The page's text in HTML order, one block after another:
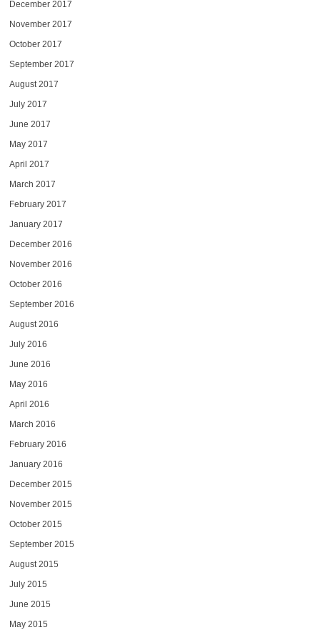
December 2017
November 2017
October 2017
September 2017
August 2017
July 2017
June 2017
May 2017
April 2017
March 2017
February 2017
January 2017
December 2016
November 2016
October 2016
September 2016
August 2016
July 2016
June 2016
May 2016
April 2016
March 2016
February 2016
January 2016
December 2015
November 2015
October 2015
September 2015
August 2015
July 2015
June 2015
May 2015